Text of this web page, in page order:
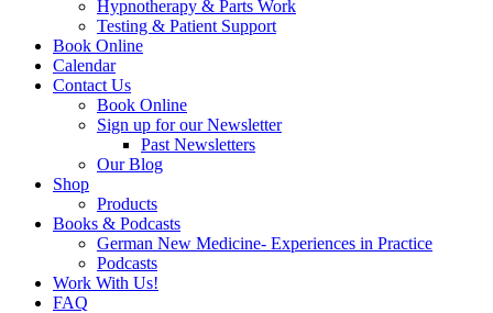
Hypnotherapy & Parts Work
Testing & Patient Support
Book Online
Calendar
Contact Us
Book Online
Sign up for our Newsletter
Past Newsletters
Our Blog
Shop
Products
Books & Podcasts
German New Medicine- Experiences in Practice
Podcasts
Work With Us!
FAQ